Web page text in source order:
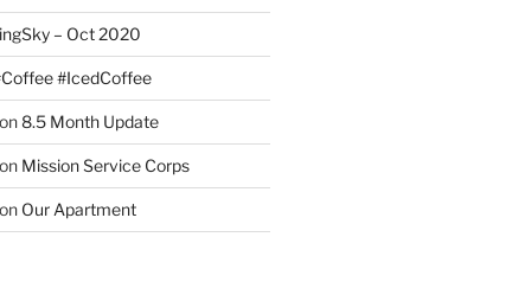
– Oct 2020
#IcedCoffee
8.5 Month Update
Mission Service Corps
Our Apartment